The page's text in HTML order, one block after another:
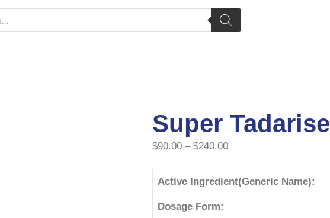
Super Tadarise
$90.00 – $240.00
Active Ingredient(Generic Name):
Dosage Form: